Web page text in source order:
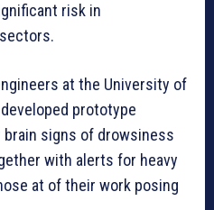
risk in
at the University of
prototype
signs of drowsiness
with alerts for heavy
at of their work posing